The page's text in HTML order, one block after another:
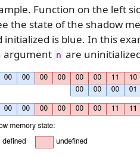
Function on the left
the state of the shadow
is blue. In this
argument n are